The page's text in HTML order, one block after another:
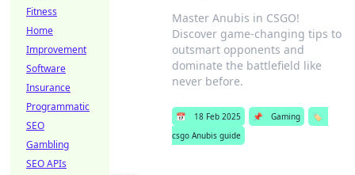
Master Anubis in CSGO!
Discover game-changing tips to
outsmart opponents and
dominate the battlefield like
never before.
📅 18 Feb 2025 📌 Gaming
🏷️
csgo Anubis guide
Fitness
Home
Improvement
Software
Insurance
Programmatic
SEO
Gambling
SEO APIs